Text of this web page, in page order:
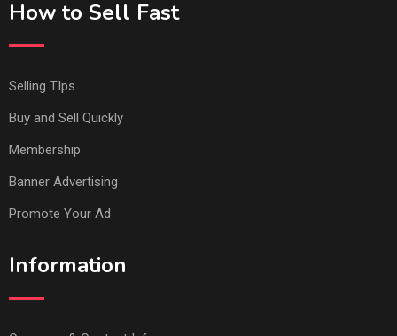
How to Sell Fast
Selling TIps
Buy and Sell Quickly
Membership
Banner Advertising
Promote Your Ad
Information